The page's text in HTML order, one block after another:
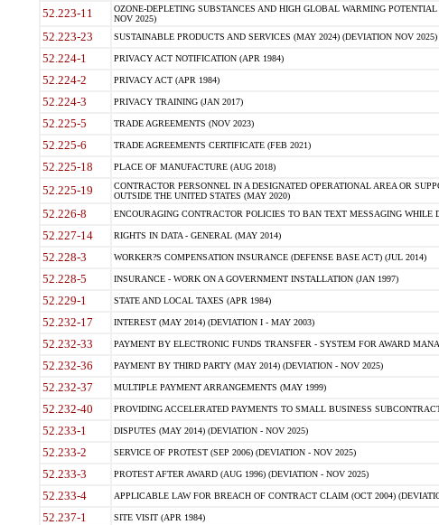
52.223-11
OZONE-DEPLETING SUBSTANCES AND HIGH GLOBAL WARMING
NOV 2025)
52.223-23 SUSTAINABLE PRODUCTS AND SERVICES (MAY 2024) (DEVIATION NOV 2025)
52.224-1 PRIVACY ACT NOTIFICATION (APR 1984)
52.224-2 PRIVACY ACT (APR 1984)
52.224-3 PRIVACY TRAINING (JAN 2017)
52.225-5 TRADE AGREEMENTS (NOV 2023)
52.225-6 TRADE AGREEMENTS CERTIFICATE (FEB 2021)
52.225-18 PLACE OF MANUFACTURE (AUG 2018)
52.225-19
CONTRACTOR PERSONNEL IN A DESIGNATED OPERATIONAL AREA OR
OUTSIDE THE UNITED STATES (MAY 2020)
52.226-8 ENCOURAGING CONTRACTOR POLICIES TO BAN TEXT MESSAGING WHILE
52.227-14 RIGHTS IN DATA - GENERAL (MAY 2014)
52.228-3 WORKER?S COMPENSATION INSURANCE (DEFENSE BASE ACT) (JUL 2014)
52.228-5 INSURANCE - WORK ON A GOVERNMENT INSTALLATION (JAN 1997)
52.229-1 STATE AND LOCAL TAXES (APR 1984)
52.232-17 INTEREST (MAY 2014) (DEVIATION I - MAY 2003)
52.232-33 PAYMENT BY ELECTRONIC FUNDS TRANSFER - SYSTEM FOR AWARD
52.232-36 PAYMENT BY THIRD PARTY (MAY 2014) (DEVIATION - NOV 2025)
52.232-37 MULTIPLE PAYMENT ARRANGEMENTS (MAY 1999)
52.232-40 PROVIDING ACCELERATED PAYMENTS TO SMALL BUSINESS
52.233-1 DISPUTES (MAY 2014) (DEVIATION - NOV 2025)
52.233-2 SERVICE OF PROTEST (SEP 2006) (DEVIATION - NOV 2025)
52.233-3 PROTEST AFTER AWARD (AUG 1996) (DEVIATION - NOV 2025)
52.233-4 APPLICABLE LAW FOR BREACH OF CONTRACT CLAIM (OCT 2004)
52.237-1 SITE VISIT (APR 1984)